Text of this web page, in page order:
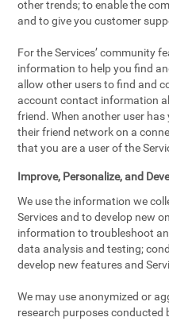
other trends; to enable the
and to give you customer
For the Services’ community
information to help you find
allow other users to find and
account contact information
friend. When another user
their friend network on a
that you are a user of the
Improve, Personalize, and
We use the information we
Services and to develop new
information to troubleshoot
data analysis and testing;
develop new features and
We may use anonymized or
research purposes